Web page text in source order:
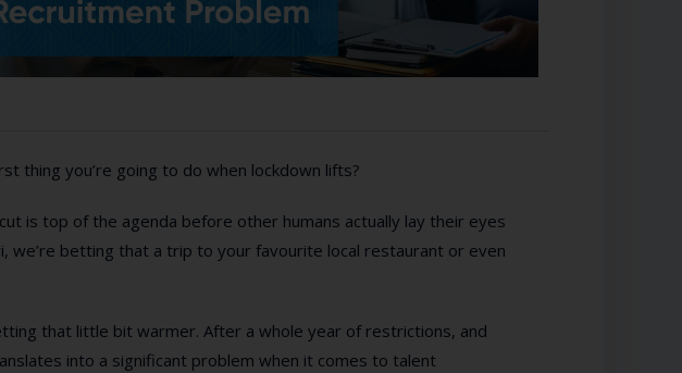
thing you’re going to do when lockdown lifts?
is top of the agenda before other humans actually lay their eyes
we’re betting that a trip to your favourite local restaurant or even
that little bit warmer. After a whole year of restrictions, and
into a significant problem when it comes to talent